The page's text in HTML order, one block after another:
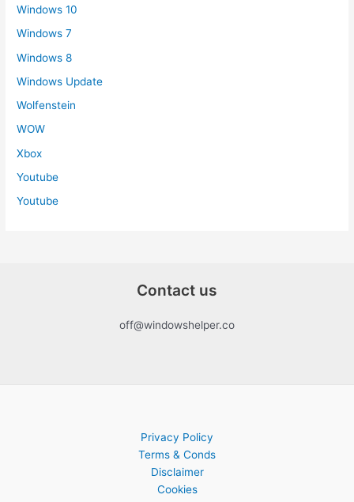
Windows 10
Windows 7
Windows 8
Windows Update
Wolfenstein
WOW
Xbox
Youtube
Youtube
Contact us
off@windowshelper.co
Privacy Policy
Terms & Conds
Disclaimer
Cookies